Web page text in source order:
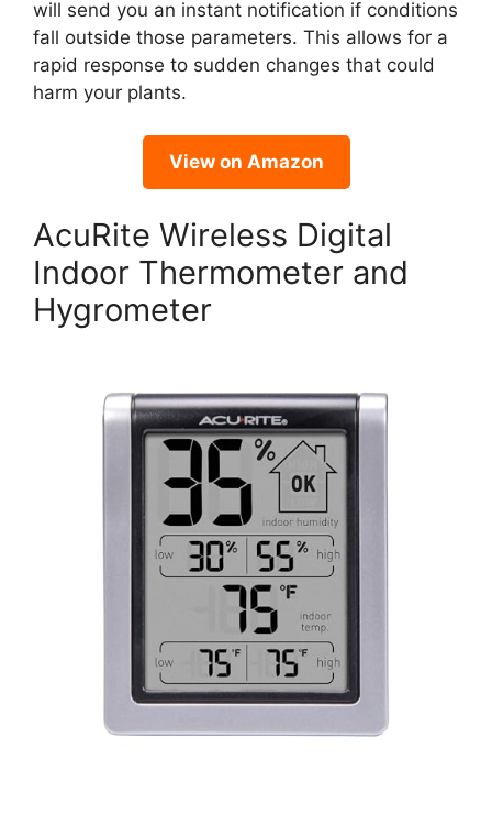
will send you an instant notification if conditions
fall outside those parameters. This allows for a
rapid response to sudden changes that could
harm your plants.
View on Amazon
AcuRite Wireless Digital
Indoor Thermometer and
Hygrometer